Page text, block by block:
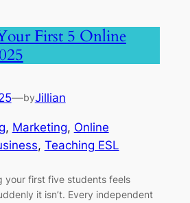
First 5 Online
—byJillian
, Marketing, Online
, Teaching ESL
your first five students feels
it isn’t. Every independent